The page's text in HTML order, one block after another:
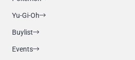
Yu-Gi-Oh
Buylist
Events